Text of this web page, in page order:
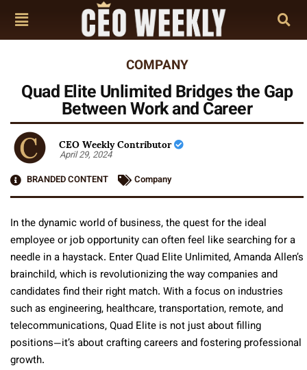
COMPANY
Quad Elite Unlimited Bridges the Gap
Between Work and Career
CEO Weekly Contributor
April 29, 2024
BRANDED CONTENT
Company
In the dynamic world of business, the quest for the ideal
employee or job opportunity can often feel like searching for a
needle in a haystack. Enter Quad Elite Unlimited, Amanda Allen’s
brainchild, which is revolutionizing the way companies and
candidates find their right match. With a focus on industries
such as engineering, healthcare, transportation, remote, and
telecommunications, Quad Elite is not just about filling
positions—it’s about crafting careers and fostering professional
growth.